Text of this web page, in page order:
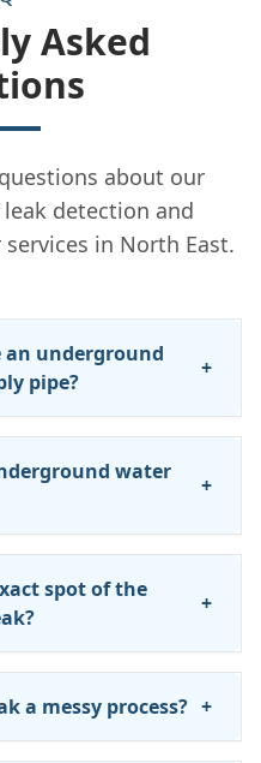
Asked
about our
detection and
in North East.
an underground
pipe?
+
water
+
spot of the
+
a messy process? +